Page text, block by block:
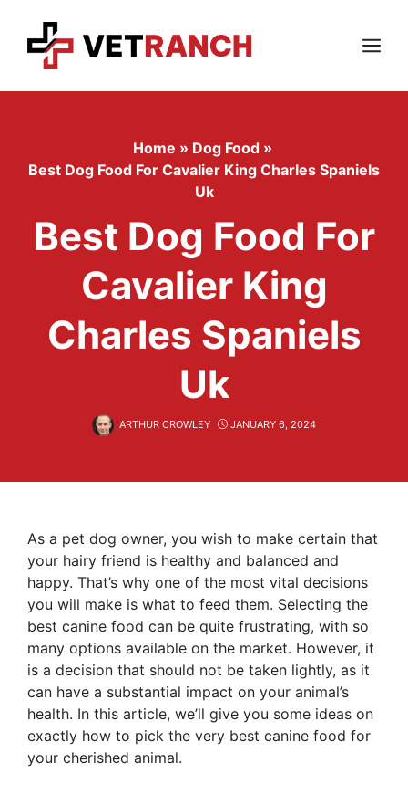
content
Menu
Home » Dog Food »
Best Dog Food For Cavalier King Charles Spaniels
Uk
Best Dog Food For
Cavalier King
Charles Spaniels
Uk
ARTHUR CROWLEY JANUARY 6, 2024
As a pet dog owner, you wish to make certain that
your hairy friend is healthy and balanced and
happy. That’s why one of the most vital decisions
you will make is what to feed them. Selecting the
best canine food can be quite frustrating, with so
many options available on the market. However, it
is a decision that should not be taken lightly, as it
can have a substantial impact on your animal’s
health. In this article, we’ll give you some ideas on
exactly how to pick the very best canine food for
your cherished animal.